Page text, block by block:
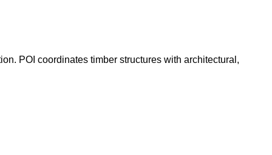
POI coordinates timber structures with architectural,